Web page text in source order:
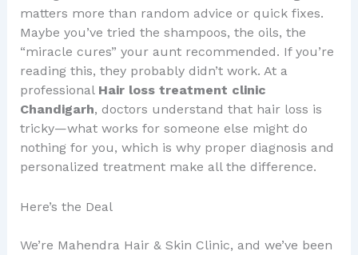
matters more than random advice or quick fixes.
Maybe you’ve tried the shampoos, the oils, the
“miracle cures” your aunt recommended. If you’re
reading this, they probably didn’t work. At a
professional Hair loss treatment clinic
Chandigarh, doctors understand that hair loss is
tricky—what works for someone else might do
nothing for you, which is why proper diagnosis and
personalized treatment make all the difference.
Here’s the Deal
We’re Mahendra Hair & Skin Clinic, and we’ve been